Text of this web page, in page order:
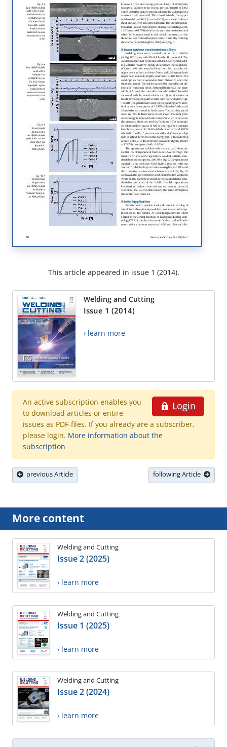
This article appeared in issue 1 (2014).
Welding and Cutting
Issue 1 (2014)
› learn more
Login
An active subscription enables you
to download articles or entire
issues as PDF-files. If you already are a subscriber,
please login. More information about the
subscription
previous Article following Article
More content
Welding and Cutting
Issue 2 (2025)
› learn more
Welding and Cutting
Issue 1 (2025)
› learn more
Welding and Cutting
Issue 2 (2024)
› learn more